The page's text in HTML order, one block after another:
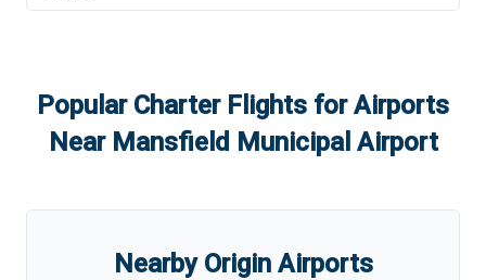
Popular Charter Flights for Airports
Near Mansfield Municipal Airport
Nearby Origin Airports